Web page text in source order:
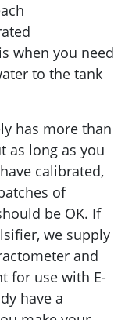
when you need
to the tank
has more than
as long as you
calibrated,
of
be OK. If
we supply
and
for use with E-
have a